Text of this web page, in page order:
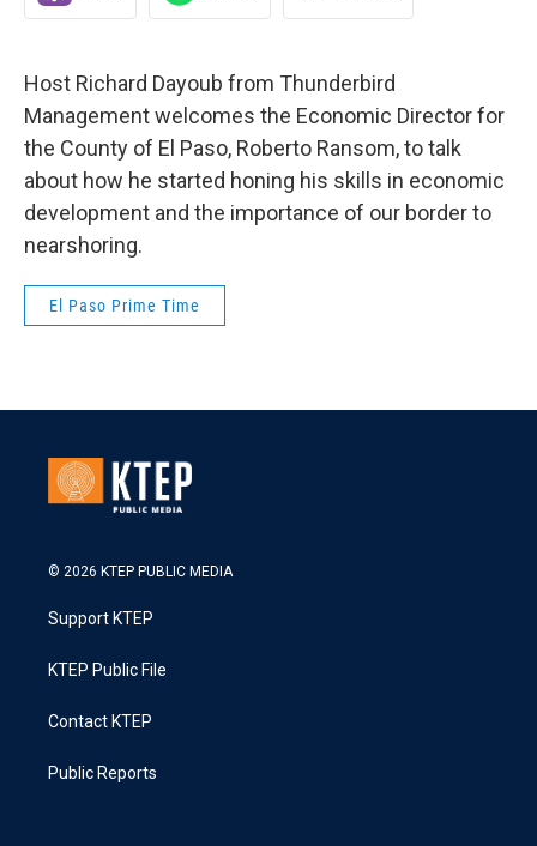
Host Richard Dayoub from Thunderbird
Management welcomes the Economic Director for
the County of El Paso, Roberto Ransom, to talk
about how he started honing his skills in economic
development and the importance of our border to
nearshoring.
El Paso Prime Time
© 2026 KTEP PUBLIC MEDIA
Support KTEP
KTEP Public File
Contact KTEP
Public Reports